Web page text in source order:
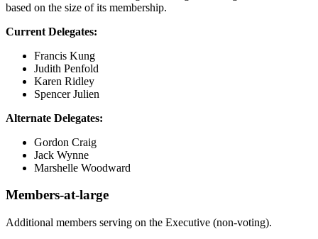
based on the size of its membership.
Current Delegates:
Francis Kung
Judith Penfold
Karen Ridley
Spencer Julien
Alternate Delegates:
Gordon Craig
Jack Wynne
Marshelle Woodward
Members-at-large
Additional members serving on the Executive (non-voting).